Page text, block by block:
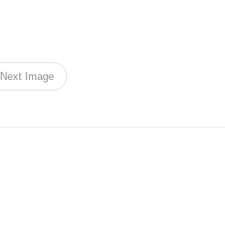
Next Image